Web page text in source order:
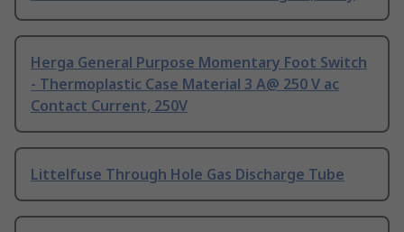
Herga General Purpose Momentary Foot Switch
- Thermoplastic Case Material 3 A@ 250 V ac
Contact Current, 250V
Littelfuse Through Hole Gas Discharge Tube